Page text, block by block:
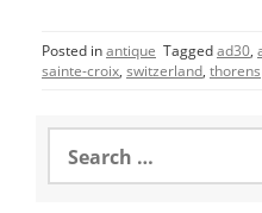
c
e
o
o
itt
er l
Posted inantique Taggedad30,
sainte-croix, switzerland, thorens
a